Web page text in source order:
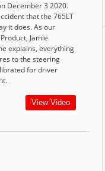
December 3 2020.
that the 765LT
it does. As our
Jamie
explains, everything
to the steering
for driver
View Video